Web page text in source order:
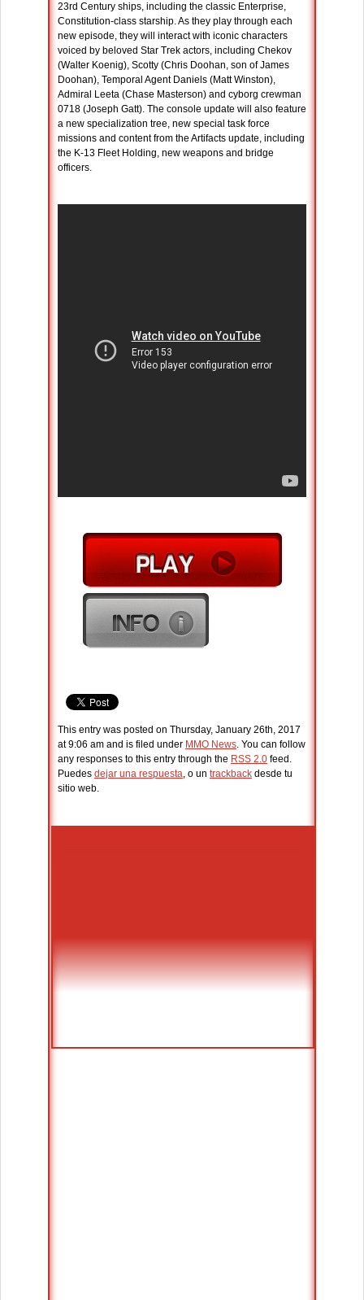
23rd Century ships, including the classic Enterprise,
Constitution-class starship. As they play through each
new episode, they will interact with iconic characters
voiced by beloved Star Trek actors, including Chekov
(Walter Koenig), Scotty (Chris Doohan, son of James
Doohan), Temporal Agent Daniels (Matt Winston),
Admiral Leeta (Chase Masterson) and cyborg crewman
0718 (Joseph Gatt). The console update will also feature
a new specialization tree, new special task force
missions and content from the Artifacts update, including
the K-13 Fleet Holding, new weapons and bridge
officers.
This entry was posted on Thursday, January 26th, 2017
at 9:06 am and is filed under MMO News. You can follow
any responses to this entry through the RSS 2.0 feed.
Puedes dejar una respuesta, o un trackback desde tu
sitio web.